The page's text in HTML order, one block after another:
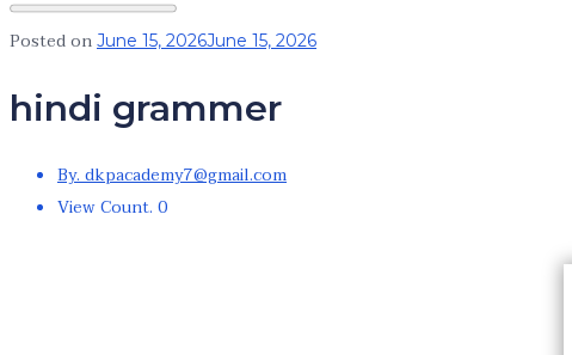
Posted on June 15, 2026June 15, 2026
hindi grammer
By. dkpacademy7@gmail.com
View Count. 0